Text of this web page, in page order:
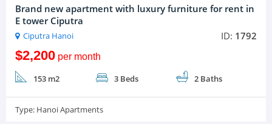
Brand new apartment with luxury furniture for rent in
E tower Ciputra
Ciputra Hanoi ID: 1792
$2,200per month
153 m2 3 Beds 2 Baths
Type: Hanoi Apartments